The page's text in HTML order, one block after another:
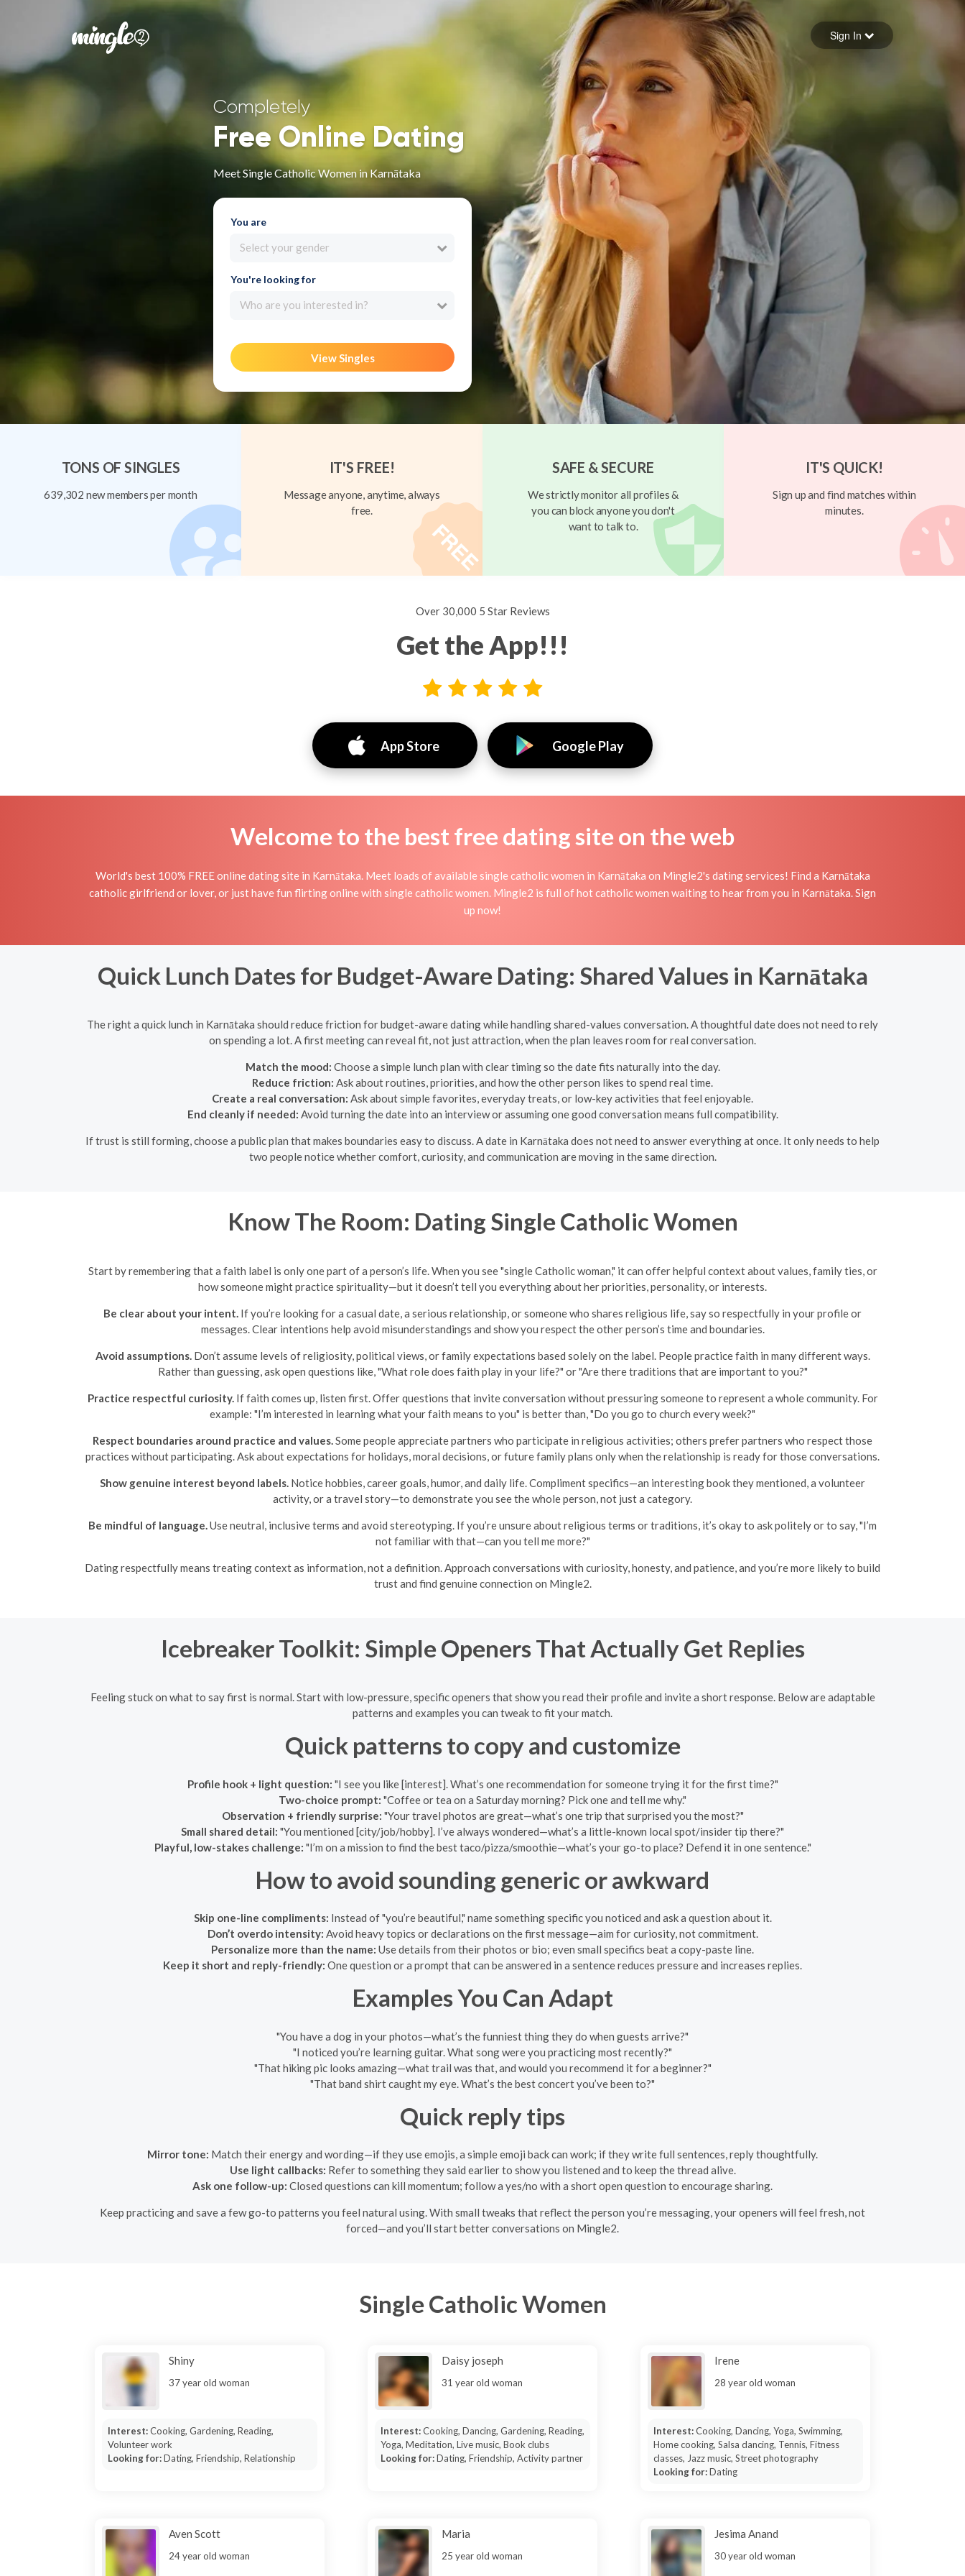
Forgot your password
Sign in
Sign In
Completely
Free Online Dating
Meet Single Catholic Women in Karnātaka
You are
Select your gender
You're looking for
Who are you interested in?
View Singles
TONS OF SINGLES
639,302 new members per month
IT'S FREE!
Message anyone, anytime, always
free.
SAFE & SECURE
We strictly monitor all profiles &
you can block anyone you don't
want to talk to.
IT'S QUICK!
Sign up and find matches within
minutes.
Over 30,000 5 Star Reviews
Get the App!!!
App Store Google Play
Welcome to the best free dating site on the web
World's best 100% FREE online dating site in Karnātaka. Meet loads of available single catholic women in Karnātaka on Mingle2's dating services! Find a Karnātaka
catholic girlfriend or lover, or just have fun flirting online with single catholic women. Mingle2 is full of hot catholic women waiting to hear from you in Karnātaka. Sign
up now!
Quick Lunch Dates for Budget-Aware Dating: Shared Values in Karnātaka
The right a quick lunch in Karnātaka should reduce friction for budget-aware dating while handling shared-values conversation. A thoughtful date does not need to rely
on spending a lot. A first meeting can reveal fit, not just attraction, when the plan leaves room for real conversation.
Match the mood: Choose a simple lunch plan with clear timing so the date fits naturally into the day.
Reduce friction: Ask about routines, priorities, and how the other person likes to spend real time.
Create a real conversation: Ask about simple favorites, everyday treats, or low-key activities that feel enjoyable.
End cleanly if needed: Avoid turning the date into an interview or assuming one good conversation means full compatibility.
If trust is still forming, choose a public plan that makes boundaries easy to discuss. A date in Karnātaka does not need to answer everything at once. It only needs to help
two people notice whether comfort, curiosity, and communication are moving in the same direction.
Know The Room: Dating Single Catholic Women
Start by remembering that a faith label is only one part of a person’s life. When you see "single Catholic woman," it can offer helpful context about values, family ties, or
how someone might practice spirituality—but it doesn’t tell you everything about her priorities, personality, or interests.
Be clear about your intent. If you’re looking for a casual date, a serious relationship, or someone who shares religious life, say so respectfully in your profile or
messages. Clear intentions help avoid misunderstandings and show you respect the other person’s time and boundaries.
Avoid assumptions. Don’t assume levels of religiosity, political views, or family expectations based solely on the label. People practice faith in many different ways.
Rather than guessing, ask open questions like, "What role does faith play in your life?" or "Are there traditions that are important to you?"
Practice respectful curiosity. If faith comes up, listen first. Offer questions that invite conversation without pressuring someone to represent a whole community. For
example: "I’m interested in learning what your faith means to you" is better than, "Do you go to church every week?"
Respect boundaries around practice and values. Some people appreciate partners who participate in religious activities; others prefer partners who respect those
practices without participating. Ask about expectations for holidays, moral decisions, or future family plans only when the relationship is ready for those conversations.
Show genuine interest beyond labels. Notice hobbies, career goals, humor, and daily life. Compliment specifics—an interesting book they mentioned, a volunteer
activity, or a travel story—to demonstrate you see the whole person, not just a category.
Be mindful of language. Use neutral, inclusive terms and avoid stereotyping. If you’re unsure about religious terms or traditions, it’s okay to ask politely or to say, "I’m
not familiar with that—can you tell me more?"
Dating respectfully means treating context as information, not a definition. Approach conversations with curiosity, honesty, and patience, and you’re more likely to build
trust and find genuine connection on Mingle2.
Icebreaker Toolkit: Simple Openers That Actually Get Replies
Feeling stuck on what to say first is normal. Start with low-pressure, specific openers that show you read their profile and invite a short response. Below are adaptable
patterns and examples you can tweak to fit your match.
Quick patterns to copy and customize
Profile hook + light question: "I see you like [interest]. What’s one recommendation for someone trying it for the first time?"
Two-choice prompt: "Coffee or tea on a Saturday morning? Pick one and tell me why."
Observation + friendly surprise: "Your travel photos are great—what’s one trip that surprised you the most?"
Small shared detail: "You mentioned [city/job/hobby]. I’ve always wondered—what’s a little-known local spot/insider tip there?"
Playful, low-stakes challenge: "I’m on a mission to find the best taco/pizza/smoothie—what’s your go-to place? Defend it in one sentence."
How to avoid sounding generic or awkward
Skip one-line compliments: Instead of "you’re beautiful," name something specific you noticed and ask a question about it.
Don’t overdo intensity: Avoid heavy topics or declarations on the first message—aim for curiosity, not commitment.
Personalize more than the name: Use details from their photos or bio; even small specifics beat a copy-paste line.
Keep it short and reply-friendly: One question or a prompt that can be answered in a sentence reduces pressure and increases replies.
Examples You Can Adapt
"You have a dog in your photos—what’s the funniest thing they do when guests arrive?"
"I noticed you’re learning guitar. What song were you practicing most recently?"
"That hiking pic looks amazing—what trail was that, and would you recommend it for a beginner?"
"That band shirt caught my eye. What’s the best concert you’ve been to?"
Quick reply tips
Mirror tone: Match their energy and wording—if they use emojis, a simple emoji back can work; if they write full sentences, reply thoughtfully.
Use light callbacks: Refer to something they said earlier to show you listened and to keep the thread alive.
Ask one follow-up: Closed questions can kill momentum; follow a yes/no with a short open question to encourage sharing.
Keep practicing and save a few go-to patterns you feel natural using. With small tweaks that reflect the person you’re messaging, your openers will feel fresh, not
forced—and you’ll start better conversations on Mingle2.
Single Catholic Women
Shiny
37 year old woman
Interest:Cooking, Gardening, Reading,
Volunteer work
Looking for:Dating, Friendship, Relationship
Daisy joseph
31 year old woman
Interest:Cooking, Dancing, Gardening, Reading,
Yoga, Meditation, Live music, Book clubs
Looking for:Dating, Friendship, Activity partner
Irene
28 year old woman
Interest:Cooking, Dancing, Yoga, Swimming,
Home cooking, Salsa dancing, Tennis, Fitness
classes, Jazz music, Street photography
Looking for:Dating
Aven Scott
24 year old woman
Maria
25 year old woman
Jesima Anand
30 year old woman